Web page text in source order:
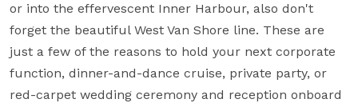
or into the effervescent Inner Harbour, also don't
forget the beautiful West Van Shore line. These are
just a few of the reasons to hold your next corporate
function, dinner-and-dance cruise, private party, or
red-carpet wedding ceremony and reception onboard